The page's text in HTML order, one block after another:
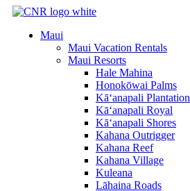
Skip
content
Maui
Maui Vacation Rentals
Maui Resorts
Hale Mahina
Honokōwai Palms
Kā‘anapali Plantation
Kā‘anapali Royal
Kā‘anapali Shores
Kahana Outrigger
Kahana Reef
Kahana Village
Kuleana
Lāhaina Roads